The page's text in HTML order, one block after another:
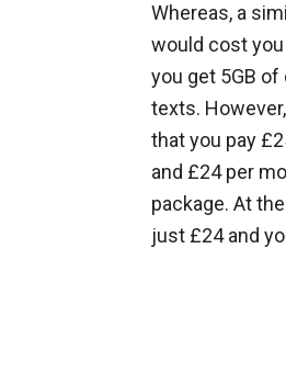
Whereas, a
would cost
you get 5GB
texts.
that you pay
and £24 per
package. At
just £24 and